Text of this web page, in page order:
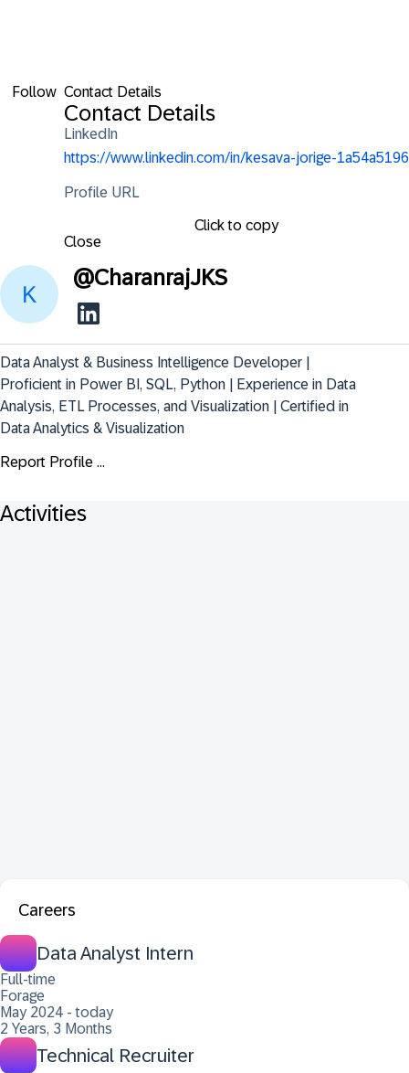
Follow Contact Details
Contact Details
LinkedIn
https://www.linkedin.com/in/kesava-jorige-1a54a5196
Profile URL
Click to copy
Close
@CharanrajJKS
Data Analyst & Business Intelligence Developer |
Proficient in Power BI, SQL, Python | Experience in Data
Analysis, ETL Processes, and Visualization | Certified in
Data Analytics & Visualization
Report Profile ...
Activities
Careers
Data Analyst Intern
Full-time
Forage
May 2024 - today
2 Years, 3 Months
Technical Recruiter